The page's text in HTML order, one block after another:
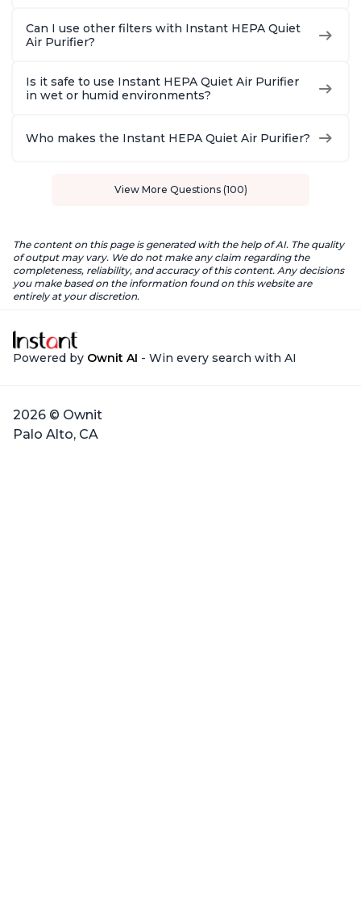
Can I use other filters with Instant HEPA Quiet
Air Purifier?
Is it safe to use Instant HEPA Quiet Air Purifier
in wet or humid environments?
Who makes the Instant HEPA Quiet Air Purifier?
View More Questions (100)
The content on this page is generated with the help of AI. The quality
of output may vary. We do not make any claim regarding the
completeness, reliability, and accuracy of this content. Any decisions
you make based on the information found on this website are
entirely at your discretion.
Powered by Ownit AI - Win every search with AI
2026 © Ownit
Palo Alto, CA